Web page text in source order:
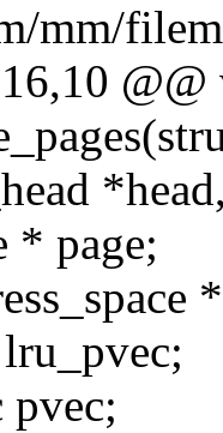
mm/
page;
pvec;